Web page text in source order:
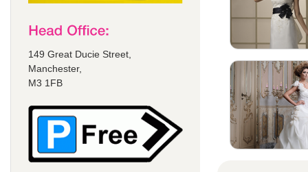
149 Great Ducie Street,
Manchester,
M3 1FB